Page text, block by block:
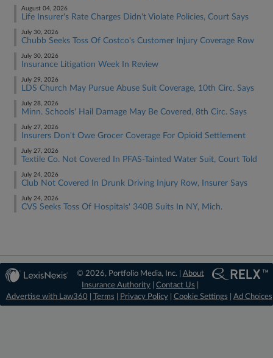
August 04, 2026
Life Insurer's Rate Charges Didn't Violate Policies, Court Says
July 30, 2026
Chubb Seeks Toss Of Costco's Customer Injury Coverage Row
July 30, 2026
Insurance Litigation Week In Review
July 29, 2026
LDS Church May Pursue Abuse Suit Coverage, 10th Circ. Says
July 28, 2026
Minn. Schools' Hail Damage May Be Covered, 8th Circ. Says
July 27, 2026
Insurers Don't Owe Grocer Coverage For Opioid Settlement
July 27, 2026
Textile Co. Not Covered In PFAS-Tainted Water Suit, Court Told
July 24, 2026
Club Not Covered In Drunk Driving Injury Row, Insurer Says
July 24, 2026
CVS Seeks Toss Of Hospitals' 340B Suits In NY, Mich.
© 2026, Portfolio Media, Inc. | About
Insurance Authority |Contact Us
Advertise with Law360
Terms Privacy Policy| Cookie Settings Ad Choices